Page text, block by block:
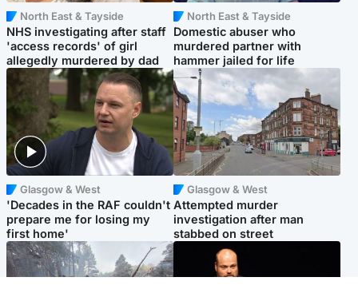
North East & Tayside
NHS investigating after staff
'access records' of girl
allegedly murdered by dad
North East & Tayside
Domestic abuser who
murdered partner with
hammer jailed for life
Glasgow & West
'Decades in the RAF couldn't
prepare me for losing my
first home'
Glasgow & West
Attempted murder
investigation after man
stabbed on street